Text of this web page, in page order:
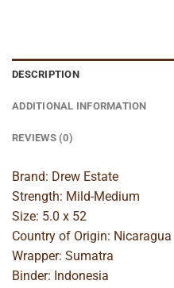
DESCRIPTION
ADDITIONAL INFORMATION
REVIEWS (0)
Brand: Drew Estate
Strength: Mild-Medium
Size: 5.0 x 52
Country of Origin: Nicaragua
Wrapper: Sumatra
Binder: Indonesia